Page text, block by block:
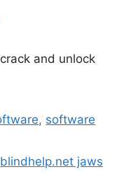
and unlock
, software
blindhelp.net jaws